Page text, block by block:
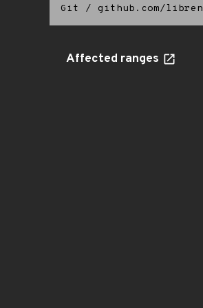
Git / github.com/
Affected ranges